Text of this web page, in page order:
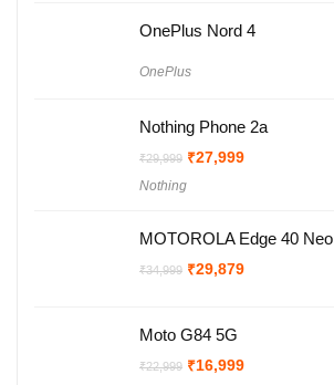
OnePlus Nord 4
OnePlus
Nothing Phone 2a
₹29,999 Original
was:
₹27,999Current
Nothing
MOTOROLA Edge 40 Neo
₹34,999 Original
₹29,879Current
Moto G84 5G
₹22,999 Original
₹16,999Current